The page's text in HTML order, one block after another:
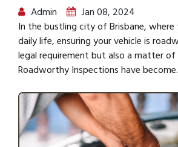
Admin
Jan 08, 2024
In the bustling city of Brisbane,
daily life, ensuring your vehicle is
legal requirement but also a matter
Roadworthy Inspections have